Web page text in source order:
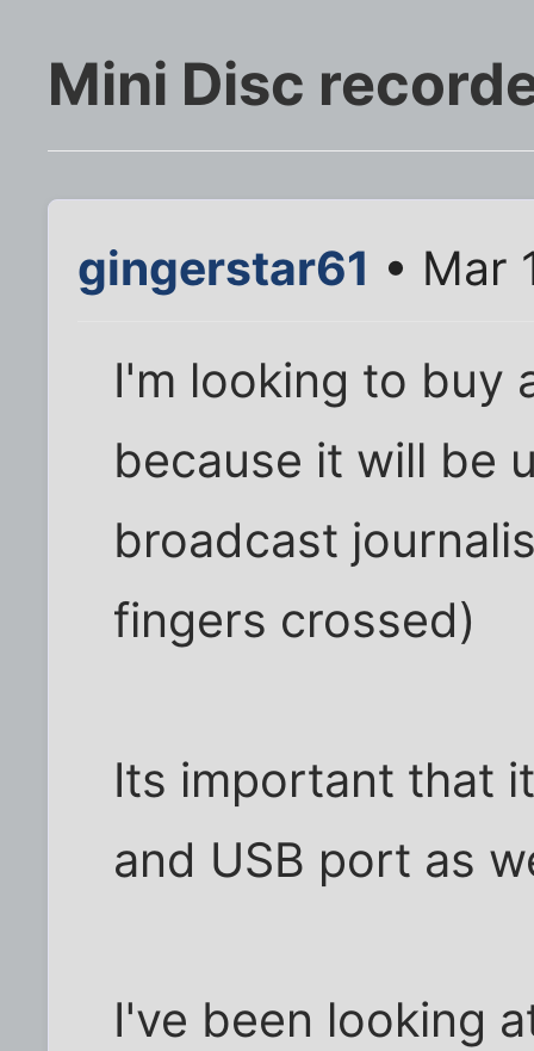
Mini Disc
gingerstar61 • Mar
I'm looking to buy
because it will be
broadcast
fingers crossed)
Its important that
and USB port as
I've been looking